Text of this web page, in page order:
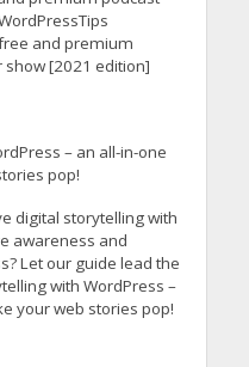
and premium
[2021 edition]
– an all-in-one
pop!
digital storytelling with
awareness and
Let our guide lead the
with WordPress –
your web stories pop!